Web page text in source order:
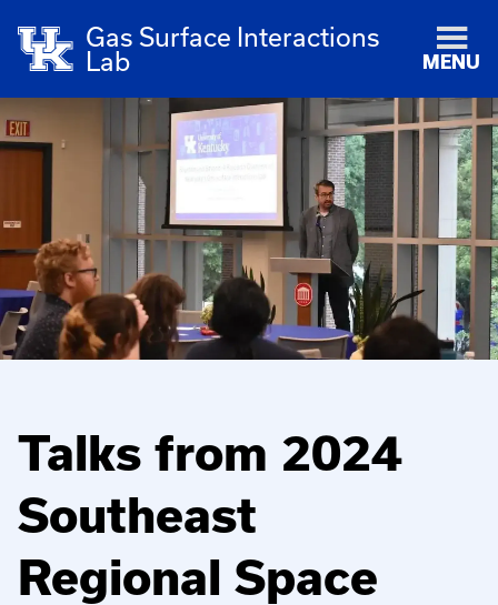
Gas Surface Interactions
Lab
MENU
Talks from 2024
Southeast
Regional Space